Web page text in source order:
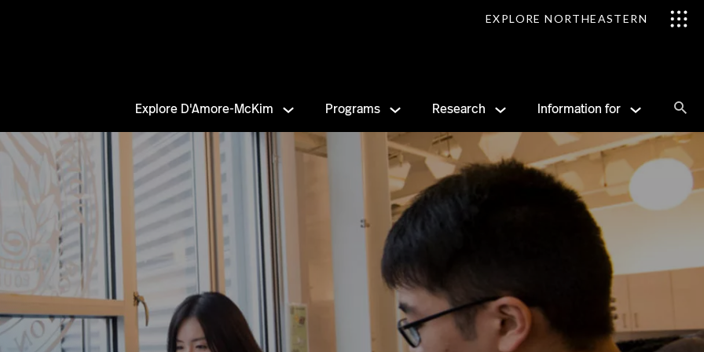
EXPLORE NORTHEASTERN
Explore D'Amore-McKim Programs Research Information for